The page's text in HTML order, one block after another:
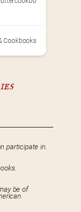
Cookbooks
participate in.
be of